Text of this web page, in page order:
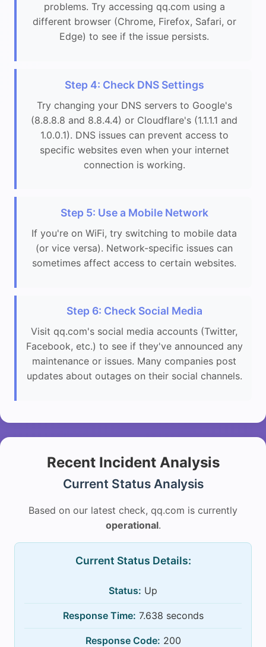
problems. Try accessing qq.com using a
different browser (Chrome, Firefox, Safari, or
Edge) to see if the issue persists.
Step 4: Check DNS Settings
Try changing your DNS servers to Google's
(8.8.8.8 and 8.8.4.4) or Cloudflare's (1.1.1.1 and
1.0.0.1). DNS issues can prevent access to
specific websites even when your internet
connection is working.
Step 5: Use a Mobile Network
If you're on WiFi, try switching to mobile data
(or vice versa). Network-specific issues can
sometimes affect access to certain websites.
Step 6: Check Social Media
Visit qq.com's social media accounts (Twitter,
Facebook, etc.) to see if they've announced any
maintenance or issues. Many companies post
updates about outages on their social channels.
Recent Incident Analysis
Current Status Analysis
Based on our latest check, qq.com is currently
operational.
Current Status Details:
Status: Up
Response Time: 7.638 seconds
Response Code: 200